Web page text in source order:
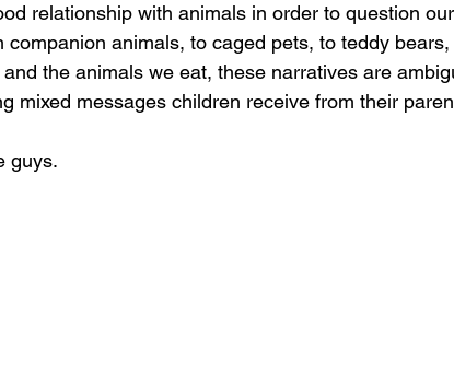
relationship with animals in order to question
companion animals, to caged pets, to teddy bears,
the animals we eat, these narratives are
mixed messages children receive from their
guys.